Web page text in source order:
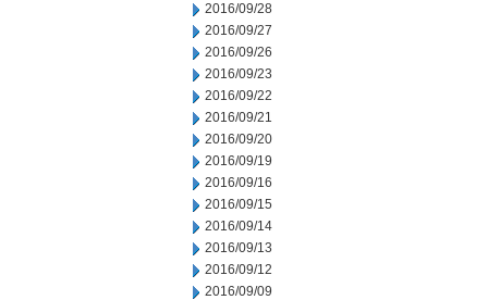
2016/09/28
2016/09/27
2016/09/26
2016/09/23
2016/09/22
2016/09/21
2016/09/20
2016/09/19
2016/09/16
2016/09/15
2016/09/14
2016/09/13
2016/09/12
2016/09/09